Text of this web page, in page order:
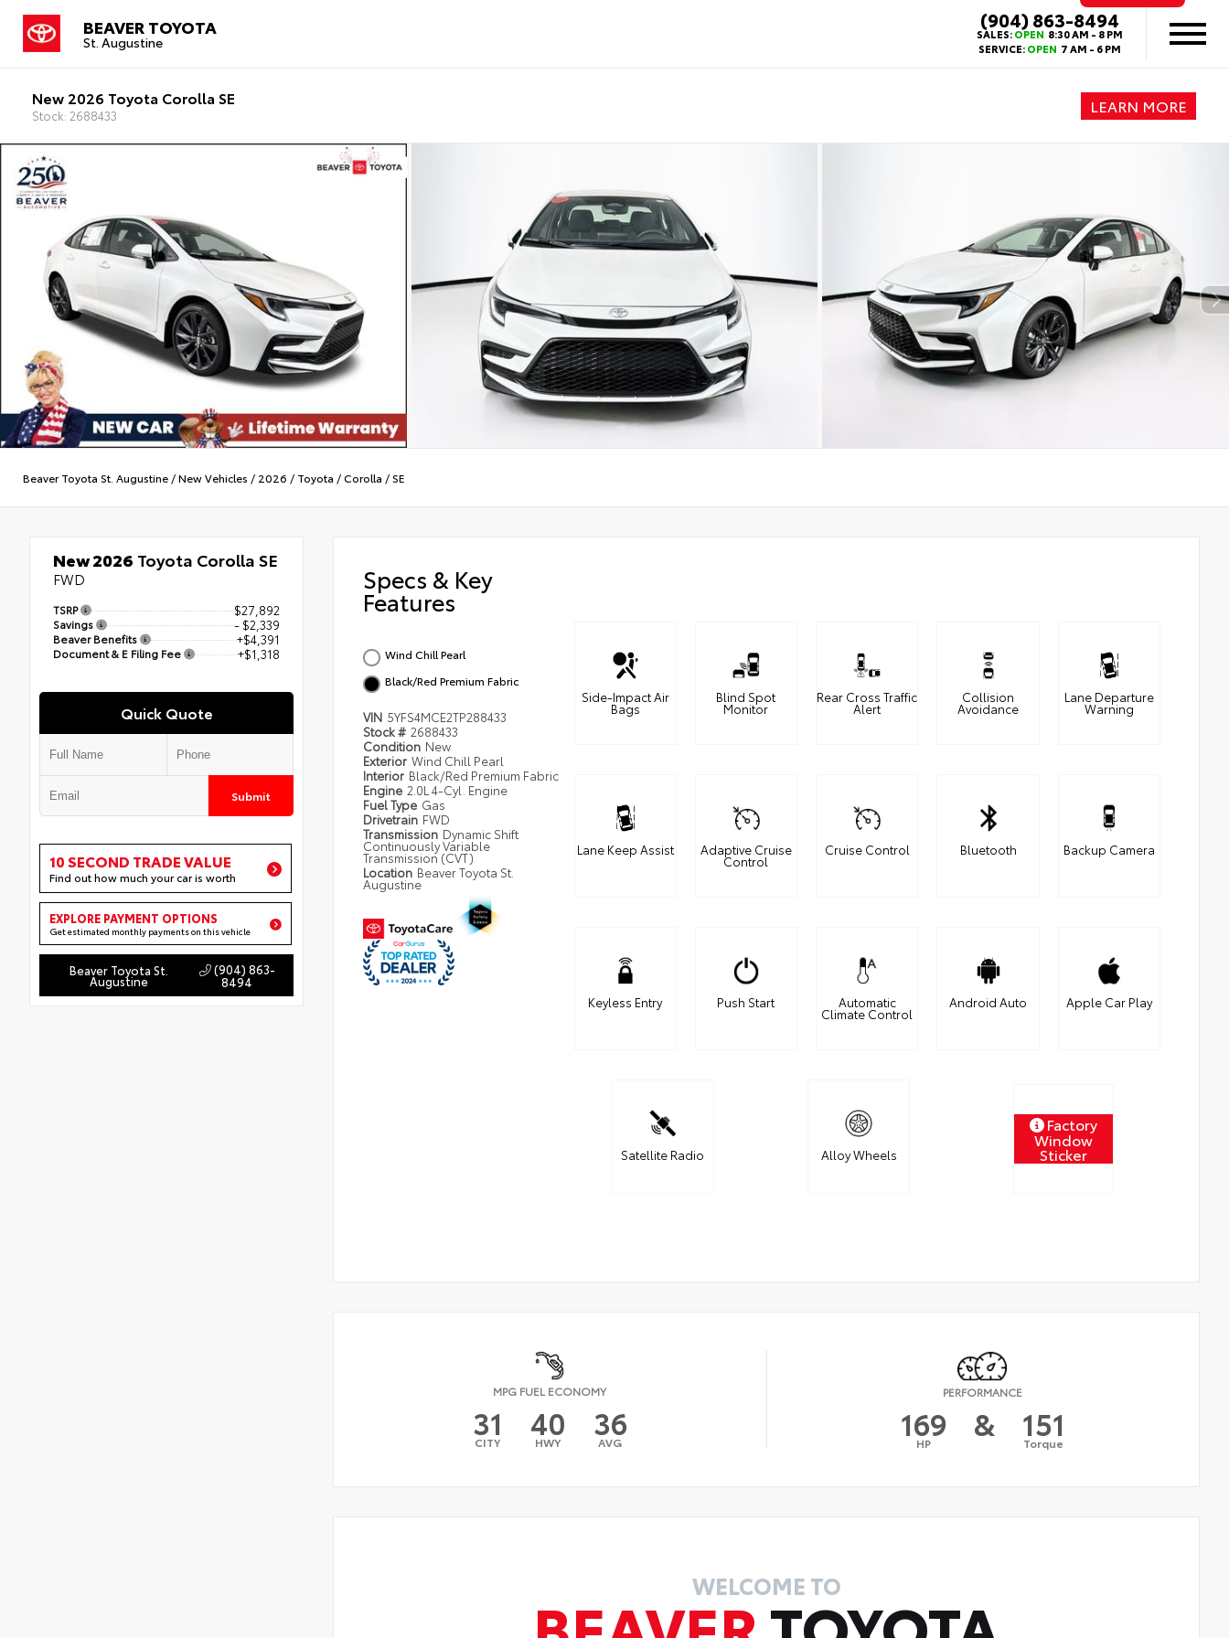
BEAVER TOYOTA
St. Augustine
(904) 863-8494
SALES:OPEN 8:30 AM - 8 PM
SERVICE:OPEN 7 AM - 6 PM
New 2026 Toyota Corolla SE
Stock: 2688433 LEARN MORE
Beaver Toyota St. Augustine /New Vehicles / 2026 / Toyota /Corolla /SE
New 2026 Toyota Corolla SE
FWD
TSRP $27,892
Savings - $2,339
Beaver Benefits +$4,391
Document & E Filing Fee +$1,318
Quick Quote
Submit
10 SECOND TRADE VALUE
Find out how much your car is worth
EXPLORE PAYMENT OPTIONS
Get estimated monthly payments on this vehicle
Beaver Toyota St.
Augustine
(904) 863-
8494
Specs & Key
Features
Wind Chill Pearl
Black/Red Premium Fabric
VIN 5YFS4MCE2TP288433
Stock # 2688433
Condition New
Exterior Wind Chill Pearl
Interior Black/Red Premium Fabric
Engine 2.0L 4-Cyl. Engine
Fuel Type Gas
Drivetrain FWD
Transmission Dynamic Shift
Continuously Variable
Transmission (CVT)
Location Beaver Toyota St.
Augustine
Side-Impact Air
Bags
Blind Spot
Monitor
Rear Cross Traffic
Alert
Collision
Avoidance
Lane Departure
Warning
Lane Keep Assist Adaptive Cruise
Control
Cruise Control Bluetooth Backup Camera
Keyless Entry Push Start Automatic
Climate Control
Android Auto Apple Car Play
Satellite Radio Alloy Wheels
Factory
Window
Sticker
MPG FUEL ECONOMY
31
CITY 40
HWY 36
AVG
PERFORMANCE
169
HP & 151
Torque
WELCOME TO